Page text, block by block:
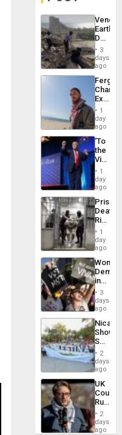
Death
Toll
6,125;
US
Flights
3
days
ago
Fergie
in
Spain
1
day
ago
‘To
the
Victor
Belong
the
Spoils’:
Trump
Flaunts
US
of
1
day
ago
Prison
Deaths
Rise
in El
1
day
ago
Women
in
Brazil
to
of
Law
Against
3
days
ago
Shows
With
in
Case
Against
on
Gaza…
2
days
ago
UK
Court
Rules
Anti-
‘Legally
2
days
ago